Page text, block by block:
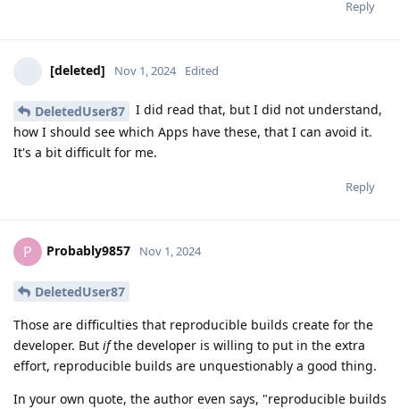
Reply
[deleted] Nov 1, 2024 Edited
DeletedUser87
I did read that, but I did not understand,
how I should see which Apps have these, that I can avoid it.
It's a bit difficult for me.
Reply
P Probably9857 Nov 1, 2024
DeletedUser87
Those are difficulties that reproducible builds create for the
developer. But ifthe developer is willing to put in the extra
effort, reproducible builds are unquestionably a good thing.
In your own quote, the author even says, "reproducible builds